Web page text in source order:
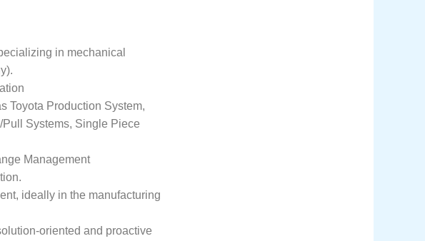
in mechanical
Toyota Production System,
Systems, Single Piece
Management
ideally in the manufacturing
oriented and proactive